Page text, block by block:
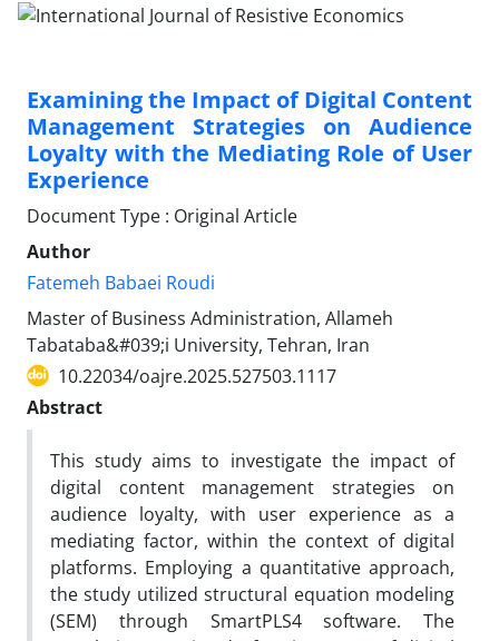
Examining the Impact of Digital Content
Management Strategies on Audience
Loyalty with the Mediating Role of User
Experience
Document Type : Original Article
Author
Fatemeh Babaei Roudi
Master of Business Administration, Allameh
Tabataba&#039;i University, Tehran, Iran
10.22034/oajre.2025.527503.1117
Abstract
This study aims to investigate the impact of
digital content management strategies on
audience loyalty, with user experience as a
mediating factor, within the context of digital
platforms. Employing a quantitative approach,
the study utilized structural equation modeling
(SEM) through SmartPLS4 software. The